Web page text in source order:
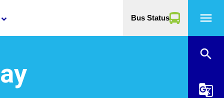
keyboard_arrow_down Bus Status menu
search
g_translate